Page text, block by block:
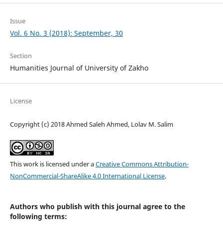
Issue
Vol. 6 No. 3 (2018): September, 30
Section
Humanities Journal of University of Zakho
License
Copyright (c) 2018 Ahmed Saleh Ahmed, Lolav M. Salim
This work is licensed under aCreative Commons Attribution-
NonCommercial-ShareAlike 4.0 International License.
Authors who publish with this journal agree to the
following terms: